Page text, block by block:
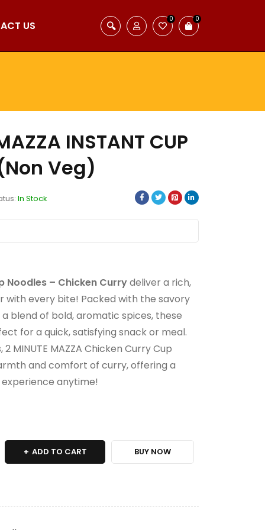
US
0 0
INSTANT CUP
Veg)
In Stock
Noodles – Chicken Currydeliver a rich,
with every bite! Packed with the savory
blend of bold, aromatic spices, these
for a quick, satisfying snack or meal.
MINUTE MAZZA Chicken Curry Cup
and comfort of curry, offering a
anytime!
ADD TO CART BUY NOW